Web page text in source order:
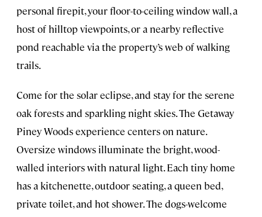
personal firepit, your floor-to-ceiling window wall, a
host of hilltop viewpoints, or a nearby reflective
pond reachable via the property’s web of walking
trails.
Come for the solar eclipse, and stay for the serene
oak forests and sparkling night skies. The Getaway
Piney Woods experience centers on nature.
Oversize windows illuminate the bright, wood-
walled interiors with natural light. Each tiny home
has a kitchenette, outdoor seating, a queen bed,
private toilet, and hot shower. The dogs-welcome